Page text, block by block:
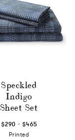
Speckled
Indigo
Sheet Set
$290 - $465
Printed